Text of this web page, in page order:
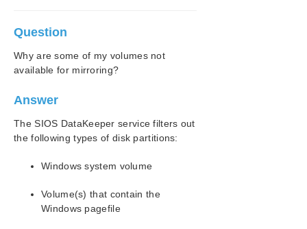
LifeKeeper for Windows in a Cloud Environment
Documentation
Introduction
Configuration
User Guide
DataKeeper
Question
Why are some of my volumes not
available for mirroring?
Answer
The SIOS DataKeeper service filters out
the following types of disk partitions:
Windows system volume
Volume(s) that contain the
Windows pagefile